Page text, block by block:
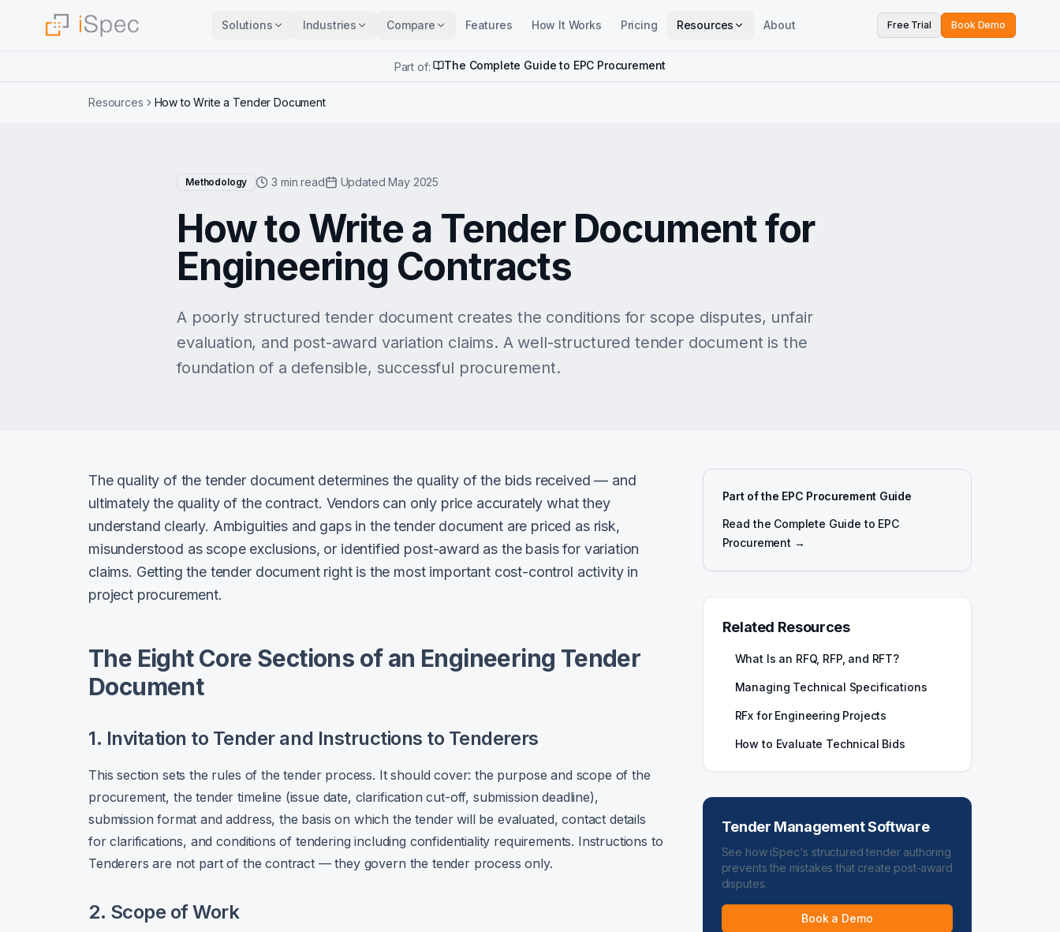
Solutions Industries Compare Features How It Works Pricing Resources About Free Trial Book Demo
Part of: The Complete Guide to EPC Procurement
Resources How to Write a Tender Document
Methodology 3 min read Updated May 2025
How to Write a Tender Document for
Engineering Contracts
A poorly structured tender document creates the conditions for scope disputes, unfair
evaluation, and post-award variation claims. A well-structured tender document is the
foundation of a defensible, successful procurement.
The quality of the tender document determines the quality of the bids received — and
ultimately the quality of the contract. Vendors can only price accurately what they
understand clearly. Ambiguities and gaps in the tender document are priced as risk,
misunderstood as scope exclusions, or identified post-award as the basis for variation
claims. Getting the tender document right is the most important cost-control activity in
project procurement.
The Eight Core Sections of an Engineering Tender
Document
1. Invitation to Tender and Instructions to Tenderers
This section sets the rules of the tender process. It should cover: the purpose and scope of the
procurement, the tender timeline (issue date, clarification cut-off, submission deadline),
submission format and address, the basis on which the tender will be evaluated, contact details
for clarifications, and conditions of tendering including confidentiality requirements. Instructions to
Tenderers are not part of the contract — they govern the tender process only.
2. Scope of Work
Part of the EPC Procurement Guide
Read the Complete Guide to EPC
Procurement →
Related Resources
What Is an RFQ, RFP, and RFT?
Managing Technical Specifications
RFx for Engineering Projects
How to Evaluate Technical Bids
Tender Management Software
See how iSpec's structured tender authoring
prevents the mistakes that create post-award
disputes.
Book a Demo